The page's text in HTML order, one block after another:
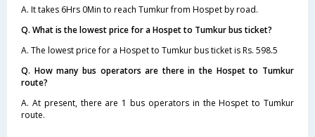
A. It takes 6Hrs 0Min to reach Tumkur from Hospet by road.
Q. What is the lowest price for a Hospet to Tumkur bus ticket?
A. The lowest price for a Hospet to Tumkur bus ticket is Rs. 598.5
Q. How many bus operators are there in the Hospet to Tumkur
route?
A. At present, there are 1 bus operators in the Hospet to Tumkur
route.